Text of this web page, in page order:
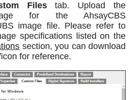
Filestab. Upload the
for the AhsayCBS
image file. Please refer to
specifications listed on the
section, you can download
for reference.